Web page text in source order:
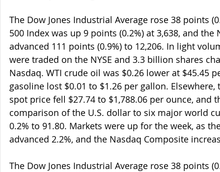
The Dow Jones Industrial Average rose 38 points
500 Index was up 9 points (0.2%) at 3,638, and
advanced 111 points (0.9%) to 12,206. In light
were traded on the NYSE and 3.3 billion shares
Nasdaq. WTI crude oil was $0.26 lower at $45.45
gasoline lost $0.01 to $1.26 per gallon.
spot price fell $27.74 to $1,788.06 per ounce,
comparison of the U.S. dollar to six major world
0.2% to 91.80. Markets were up for the week, as
advanced 2.2%, and the Nasdaq Composite
The Dow Jones Industrial Average rose 38 points